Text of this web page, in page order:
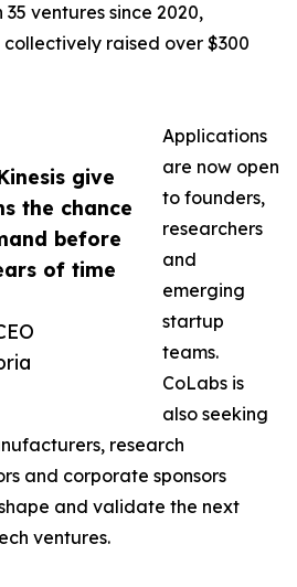
give
the chance
before
of time
ventures since 2020,
raised over $300
Applications
are now open
to founders,
researchers
and
emerging
startup
teams.
CoLabs is
also seeking
research
and corporate sponsors
and validate the next
ventures.